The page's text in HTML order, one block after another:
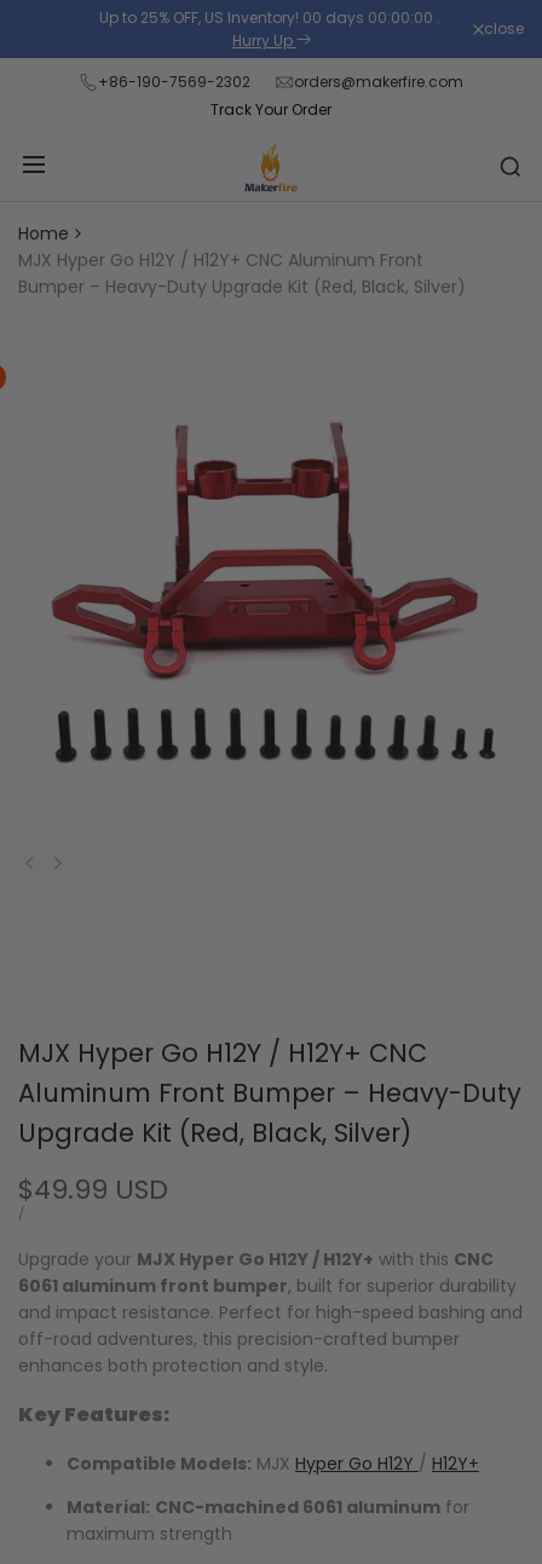
the
content
Up to 25% OFF, US Inventory! 00 days 00:00:00 .
Hurry Up
close
+86-190-7569-2302
orders@makerfire.com
Track Your Order
Home
MJX Hyper Go H12Y / H12Y+ CNC Aluminum Front
Bumper – Heavy-Duty Upgrade Kit (Red, Black, Silver)
MJX Hyper Go H12Y / H12Y+ CNC
Aluminum Front Bumper – Heavy-Duty
Upgrade Kit (Red, Black, Silver)
Sale
price
$49.99 USD
UNIT
/
Upgrade your MJX Hyper Go H12Y / H12Y+ with this CNC
6061 aluminum front bumper, built for superior durability
and impact resistance. Perfect for high-speed bashing and
off-road adventures, this precision-crafted bumper
enhances both protection and style.
Key Features:
Compatible Models: MJX Hyper Go H12Y / H12Y+
Material: CNC-machined 6061 aluminum for
maximum strength